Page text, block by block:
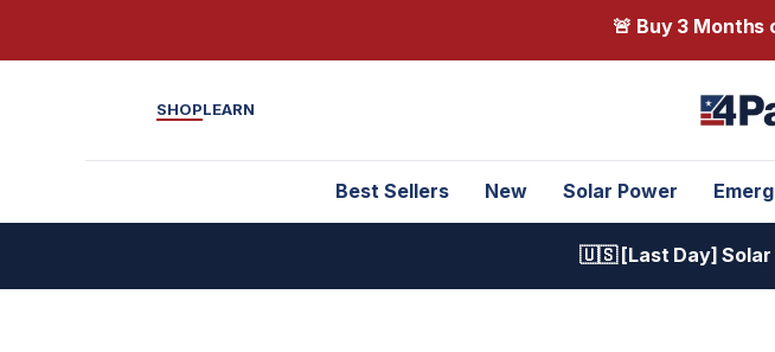
🚨 Buy 3 Months
SHOPLEARN
Best Sellers New Solar Power
🇺🇸 [Last Day] Solar